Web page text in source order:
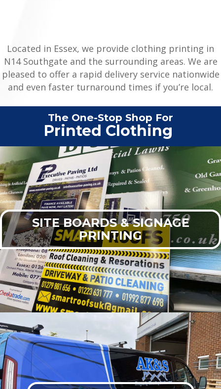
Located in Essex, we provide clothing printing in
N14 Southgate and the surrounding areas. We are
pleased to offer a rapid delivery service nationwide
and even faster turnaround times if you’re local.
The One-Stop Shop For
Vehicle|
SITE BOARDS & SIGNAGE
PRINTING